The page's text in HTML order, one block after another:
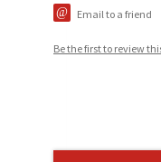
Email to a friend
Be the first to review